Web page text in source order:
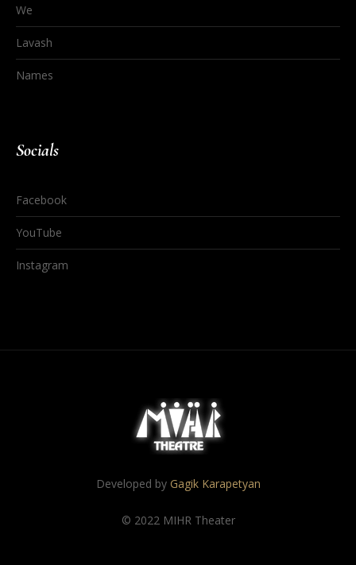
We
Lavash
Names
Socials
Facebook
YouTube
Instagram
Developed by Gagik Karapetyan
© 2022 MIHR Theater